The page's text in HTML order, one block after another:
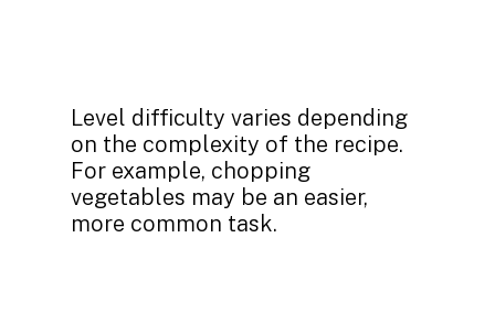
Level difficulty varies depending
on the complexity of the recipe.
For example, chopping
vegetables may be an easier,
more common task.